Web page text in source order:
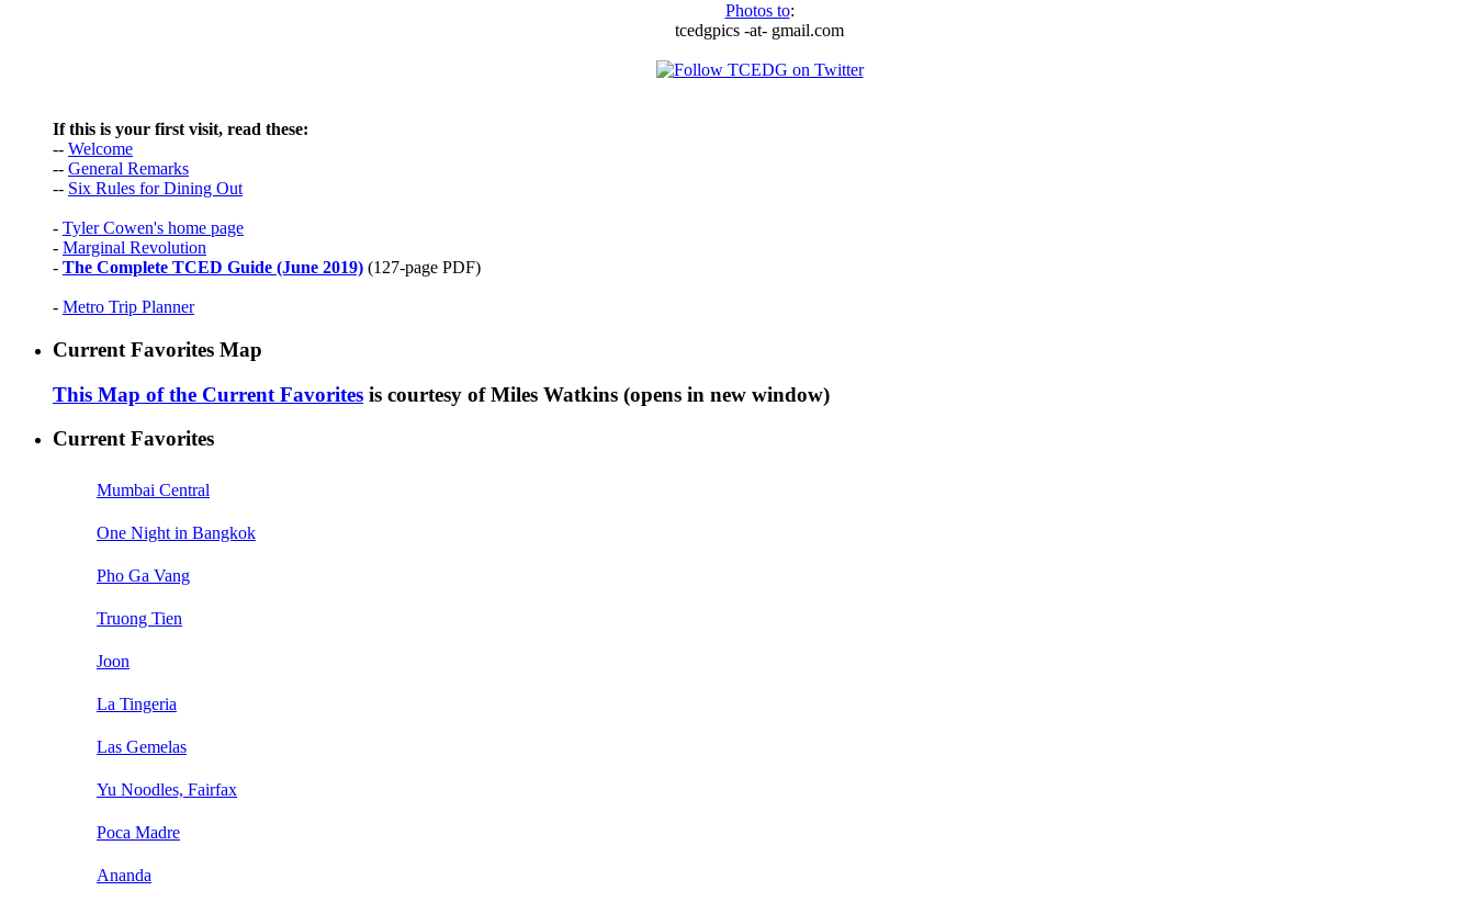
Photos to:
tcedgpics -at- gmail.com
If this is your first visit, read these:
-- Welcome
-- General Remarks
-- Six Rules for Dining Out
- Tyler Cowen's home page
- Marginal Revolution
- The Complete TCED Guide (June 2019) (127-page PDF)
- Metro Trip Planner
Current Favorites Map
This Map of the Current Favorites is courtesy of Miles Watkins (opens in new window)
Current Favorites
Mumbai Central
One Night in Bangkok
Pho Ga Vang
Truong Tien
Joon
La Tingeria
Las Gemelas
Yu Noodles, Fairfax
Poca Madre
Ananda